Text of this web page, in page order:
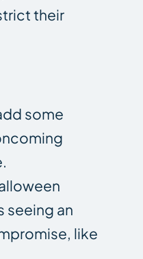
their
some
seeing an
like